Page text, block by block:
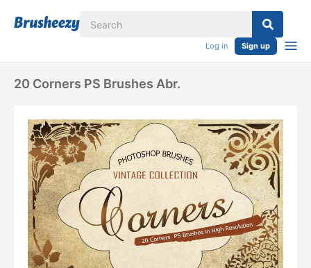
Log in Sign up
20 Corners PS Brushes Abr.